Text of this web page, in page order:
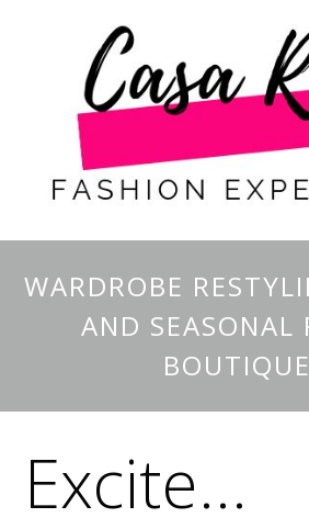
WARDROBE
AND SEASONAL
Excite...